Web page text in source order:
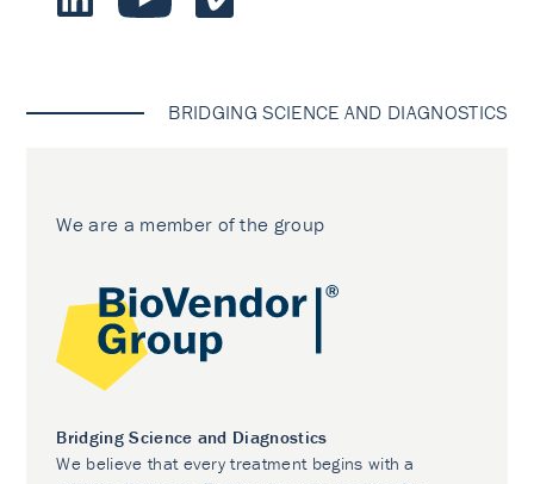
BRIDGING SCIENCE AND DIAGNOSTICS
We are a member of the group
Bridging Science and Diagnostics
We believe that every treatment begins with a